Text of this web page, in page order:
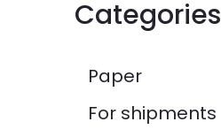
Categories
Paper
For shipments